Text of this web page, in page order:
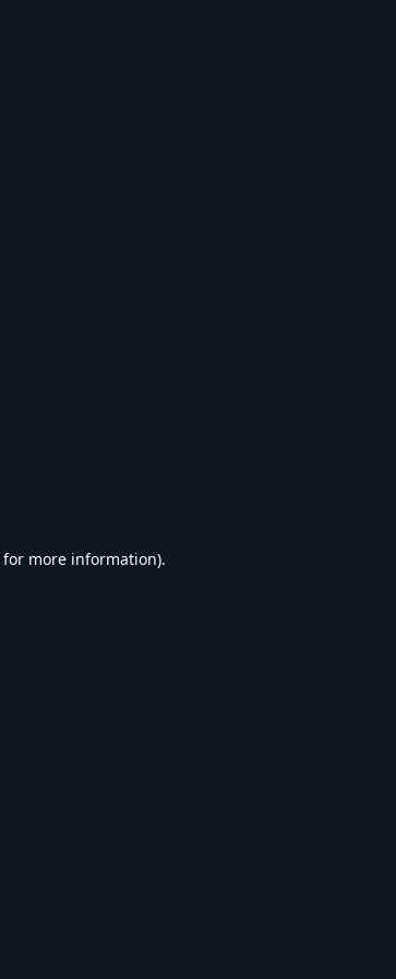
for more information).